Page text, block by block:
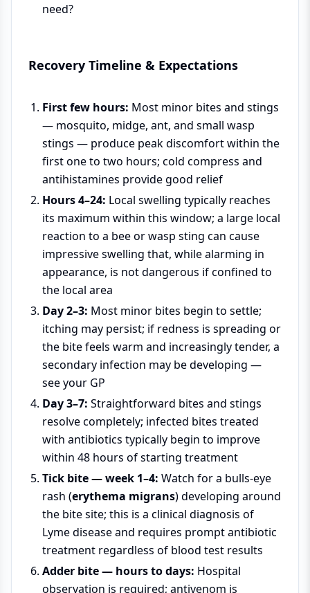
need?
Recovery Timeline & Expectations
First few hours: Most minor bites and stings
— mosquito, midge, ant, and small wasp
stings — produce peak discomfort within the
first one to two hours; cold compress and
antihistamines provide good relief
Hours 4–24: Local swelling typically reaches
its maximum within this window; a large local
reaction to a bee or wasp sting can cause
impressive swelling that, while alarming in
appearance, is not dangerous if confined to
the local area
Day 2–3: Most minor bites begin to settle;
itching may persist; if redness is spreading or
the bite feels warm and increasingly tender, a
secondary infection may be developing —
see your GP
Day 3–7: Straightforward bites and stings
resolve completely; infected bites treated
with antibiotics typically begin to improve
within 48 hours of starting treatment
Tick bite — week 1–4: Watch for a bulls-eye
rash (erythema migrans) developing around
the bite site; this is a clinical diagnosis of
Lyme disease and requires prompt antibiotic
treatment regardless of blood test results
Adder bite — hours to days: Hospital
observation is required; antivenom is